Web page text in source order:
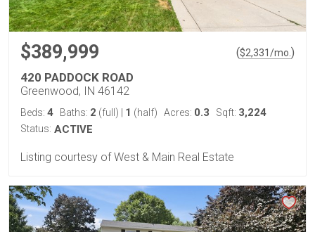
$389,999 ($2,331/mo.)
420 PADDOCK ROAD
Greenwood, IN 46142
Beds: 4 Baths: 2 (full) 1 (half) Acres: 0.3 Sqft: 3,224
Status: ACTIVE
Listing courtesy of West & Main Real Estate